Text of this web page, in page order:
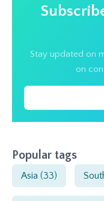
Stay updated on
on
Popular tags
Asia (33)